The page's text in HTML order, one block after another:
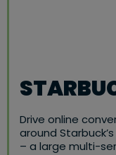
Drive online
around
– a large multi-